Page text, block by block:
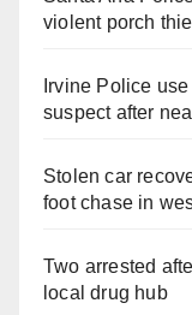
violent porch
Irvine Police
suspect after
Stolen car
foot chase in
Two arrested
local drug hub